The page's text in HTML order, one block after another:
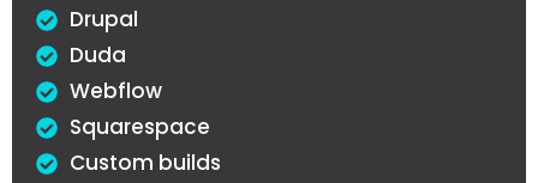
Drupal
Duda
Webflow
Squarespace
Custom builds